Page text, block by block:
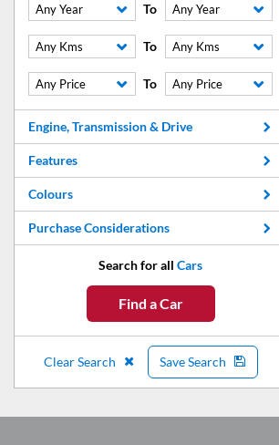
Any Year To Any Year
Any Kms To Any Kms
Any Price To Any Price
Engine, Transmission & Drive
Features
Colours
Purchase Considerations
Search for all Cars
Find a Car
Clear Search Save Search